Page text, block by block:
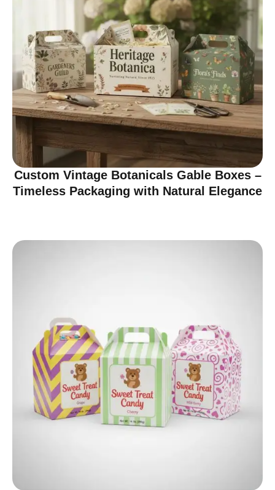
Custom Vintage Botanicals Gable Boxes –
Timeless Packaging with Natural Elegance